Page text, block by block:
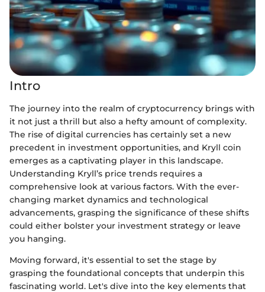
Intro
The journey into the realm of cryptocurrency brings with
it not just a thrill but also a hefty amount of complexity.
The rise of digital currencies has certainly set a new
precedent in investment opportunities, and Kryll coin
emerges as a captivating player in this landscape.
Understanding Kryll’s price trends requires a
comprehensive look at various factors. With the ever-
changing market dynamics and technological
advancements, grasping the significance of these shifts
could either bolster your investment strategy or leave
you hanging.
Moving forward, it's essential to set the stage by
grasping the foundational concepts that underpin this
fascinating world. Let's dive into the key elements that